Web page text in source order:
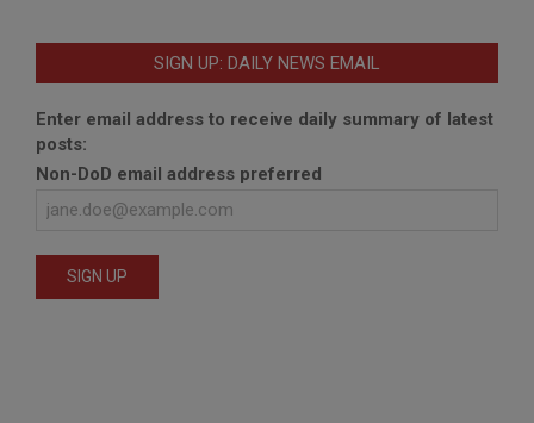
SIGN UP: DAILY NEWS EMAIL
Enter email address to receive daily summary of latest
posts:
Non-DoD email address preferred